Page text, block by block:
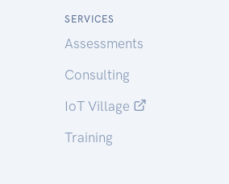
SERVICES
Assessments
Consulting
IoT Village
Training